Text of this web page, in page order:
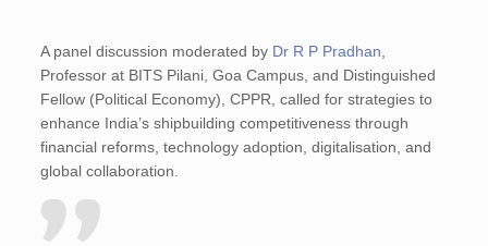
A panel discussion moderated by Dr R P Pradhan
Professor at BITS Pilani, Goa Campus, and Distinguished
Fellow (Political Economy), CPPR, called for strategies to
enhance India’s shipbuilding competitiveness through
financial reforms, technology adoption, digitalisation, and
global collaboration.